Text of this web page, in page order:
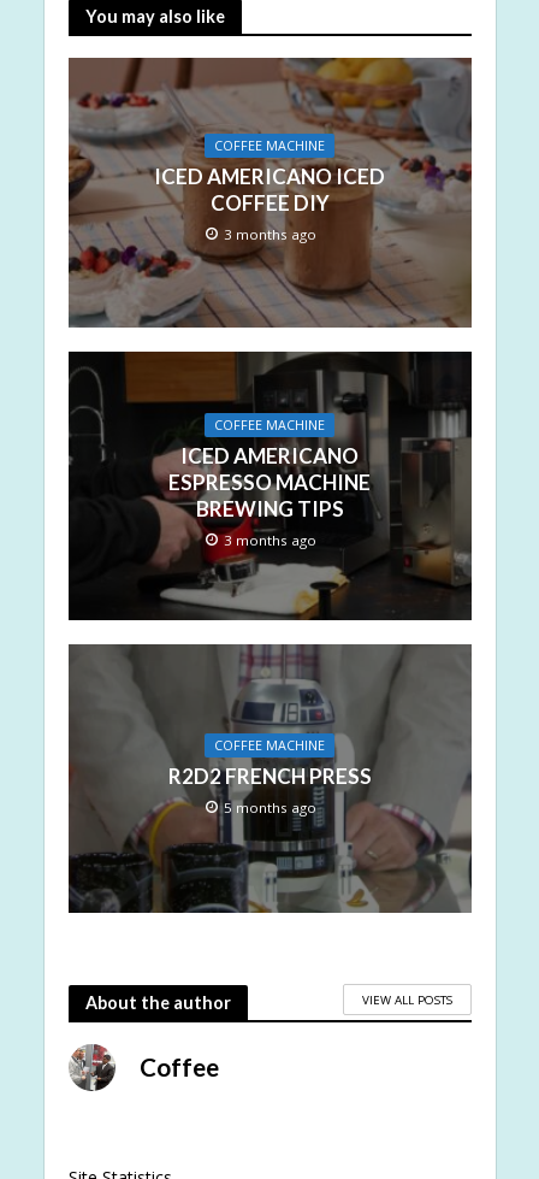
You may also like
COFFEE MACHINE
ICED AMERICANO ICED
COFFEE DIY
3 months ago
COFFEE MACHINE
ICED AMERICANO
ESPRESSO MACHINE
BREWING TIPS
3 months ago
COFFEE MACHINE
R2D2 FRENCH PRESS
5 months ago
About the author VIEW ALL POSTS
Coffee